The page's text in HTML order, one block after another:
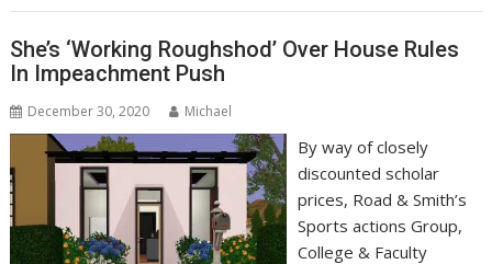
She’s ‘Working Roughshod’ Over House Rules
In Impeachment Push
December 30, 2020 Michael
By way of closely
discounted scholar
prices, Road & Smith’s
Sports actions Group,
College & Faculty